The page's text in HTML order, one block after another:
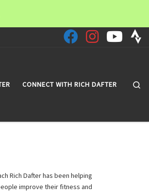
CONNECT WITH RICH DAFTER
Rich Dafter has been helping
improve their fitness and